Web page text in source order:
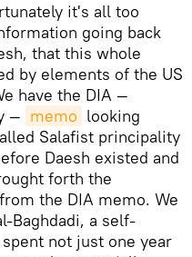
it's all too
going back
that this whole
by elements of the US
have the DIA —
— memo looking
Salafist principality
Daesh existed and
forth the
the DIA memo. We
Baghdadi, a self-
not just one year